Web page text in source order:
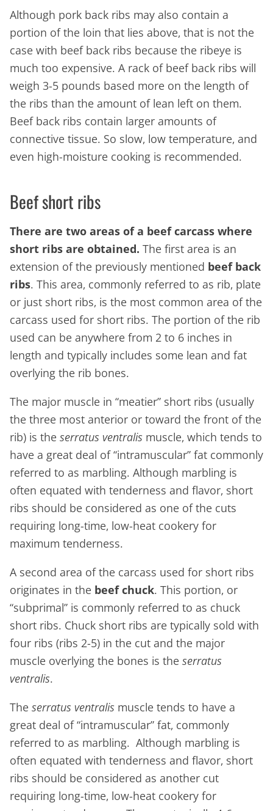
Although pork back ribs may also contain a
portion of the loin that lies above, that is not the
case with beef back ribs because the ribeye is
much too expensive. A rack of beef back ribs will
weigh 3-5 pounds based more on the length of
the ribs than the amount of lean left on them.
Beef back ribs contain larger amounts of
connective tissue. So slow, low temperature, and
even high-moisture cooking is recommended.
Beef short ribs
There are two areas of a beef carcass where
short ribs are obtained. The first area is an
extension of the previously mentioned beef back
ribs. This area, commonly referred to as rib, plate
or just short ribs, is the most common area of the
carcass used for short ribs. The portion of the rib
used can be anywhere from 2 to 6 inches in
length and typically includes some lean and fat
overlying the rib bones.
The major muscle in “meatier” short ribs (usually
the three most anterior or toward the front of the
rib) is the serratus ventralis muscle, which tends to
have a great deal of “intramuscular” fat commonly
referred to as marbling. Although marbling is
often equated with tenderness and flavor, short
ribs should be considered as one of the cuts
requiring long-time, low-heat cookery for
maximum tenderness.
A second area of the carcass used for short ribs
originates in the beef chuck. This portion, or
“subprimal” is commonly referred to as chuck
short ribs. Chuck short ribs are typically sold with
four ribs (ribs 2-5) in the cut and the major
muscle overlying the bones is the serratus
ventralis.
The serratus ventralis muscle tends to have a
great deal of “intramuscular” fat, commonly
referred to as marbling. Although marbling is
often equated with tenderness and flavor, short
ribs should be considered as another cut
requiring long-time, low-heat cookery for